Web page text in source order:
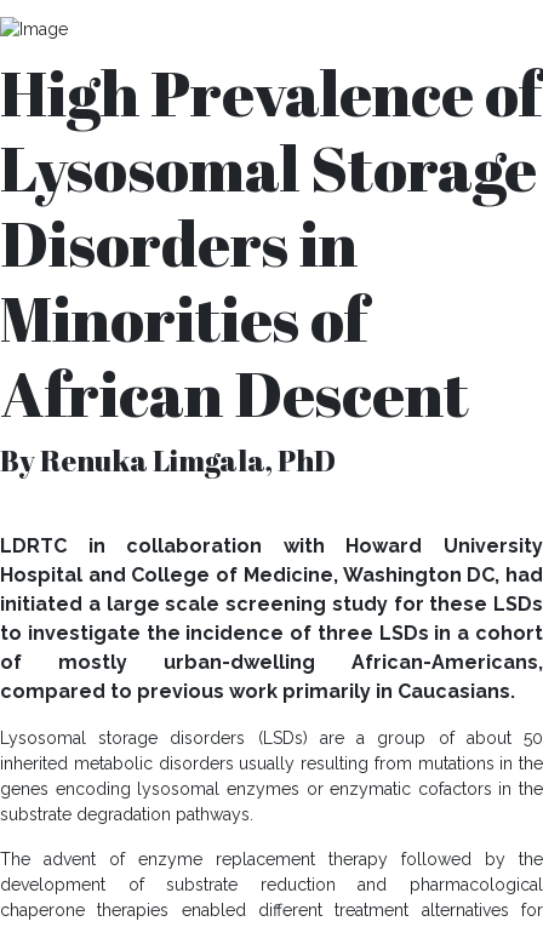
High Prevalence of
Lysosomal Storage
Disorders in
Minorities of
African Descent
By Renuka Limgala, PhD
LDRTC in collaboration with Howard University
Hospital and College of Medicine, Washington DC, had
initiated a large scale screening study for these LSDs
to investigate the incidence of three LSDs in a cohort
of mostly urban-dwelling African-Americans,
compared to previous work primarily in Caucasians.
Lysosomal storage disorders (LSDs) are a group of about 50
inherited metabolic disorders usually resulting from mutations in the
genes encoding lysosomal enzymes or enzymatic cofactors in the
substrate degradation pathways.
The advent of enzyme replacement therapy followed by the
development of substrate reduction and pharmacological
chaperone therapies enabled different treatment alternatives for